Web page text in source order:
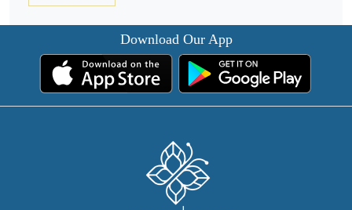
Download Our App